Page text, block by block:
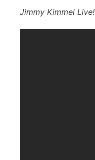
Jimmy Kimmel Live!